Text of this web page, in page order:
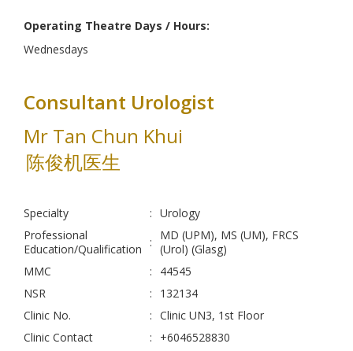
Operating Theatre Days / Hours:
Wednesdays
Consultant Urologist
Mr Tan Chun Khui
陈俊机医生
Specialty : Urology
Professional
Education/Qualification
:
MD (UPM), MS (UM), FRCS
(Urol) (Glasg)
MMC
:
44545
NSR
:
132134
Clinic No.
: Clinic UN3, 1st Floor
Clinic Contact
: +6046528830